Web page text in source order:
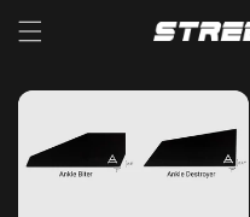
the
Policy
Skip to
content